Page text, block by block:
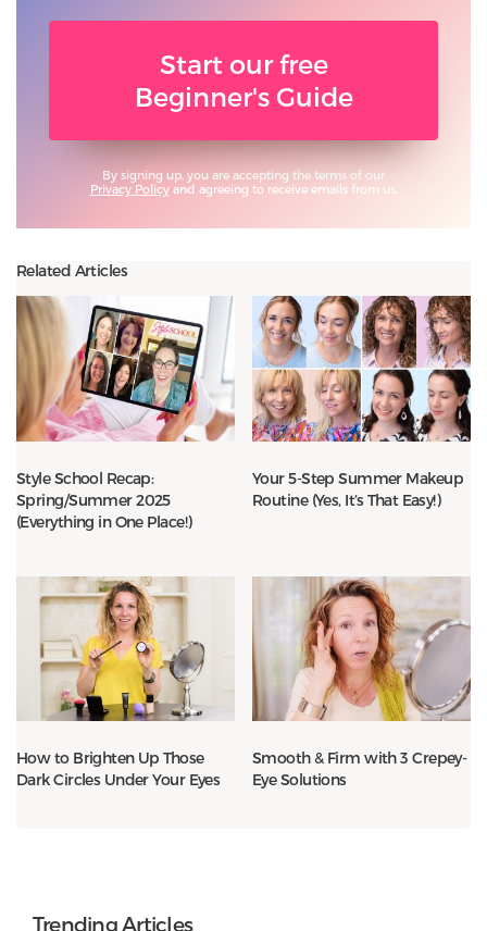
Start our free
Beginner's Guide
By signing up, you are accepting the terms of our
Privacy Policyand agreeing to receive emails from us.
Related Articles
Style School Recap:
Spring/Summer 2025
(Everything in One Place!)
Your 5-Step Summer Makeup
Routine (Yes, It’s That Easy!)
How to Brighten Up Those
Dark Circles Under Your Eyes
Smooth & Firm with 3 Crepey-
Eye Solutions
Trending Articles